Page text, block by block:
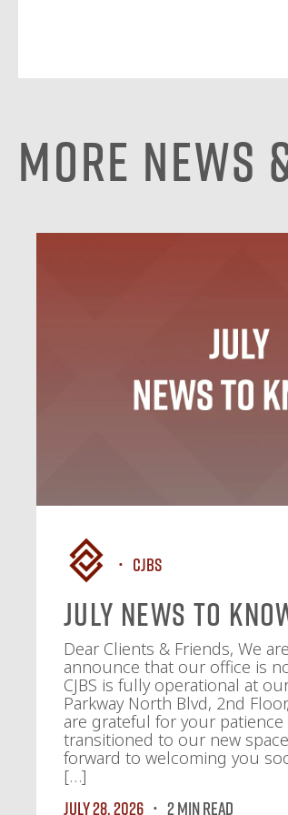
More News
CJBS
July News To
Dear Clients & Friends, We
announce that our office is
CJBS is fully operational at
Parkway North Blvd, 2nd
are grateful for your patience
transitioned to our new
forward to welcoming you
[…]
July 28, 2026
2 MIN READ